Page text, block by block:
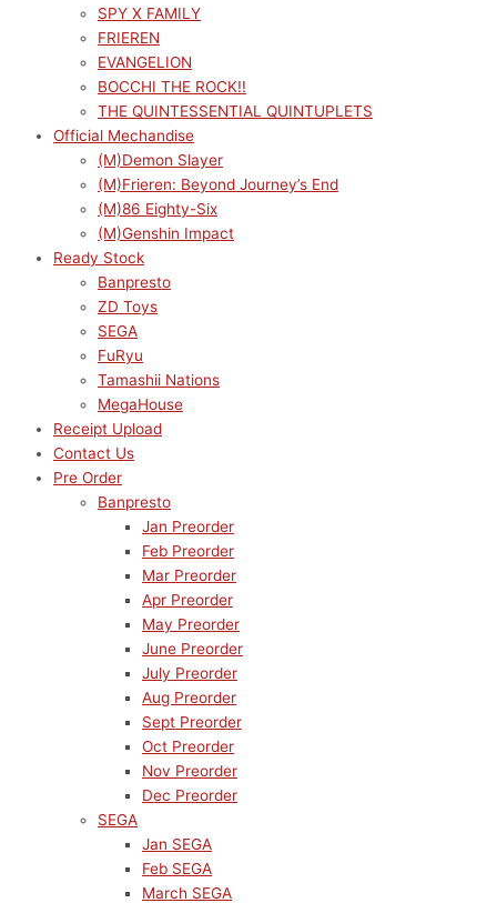
SPY X FAMILY
FRIEREN
EVANGELION
BOCCHI THE ROCK!!
THE QUINTESSENTIAL QUINTUPLETS
Official Mechandise
(M)Demon Slayer
(M)Frieren: Beyond Journey’s End
(M)86 Eighty-Six
(M)Genshin Impact
Ready Stock
Banpresto
ZD Toys
SEGA
FuRyu
Tamashii Nations
MegaHouse
Receipt Upload
Contact Us
Pre Order
Banpresto
Jan Preorder
Feb Preorder
Mar Preorder
Apr Preorder
May Preorder
June Preorder
July Preorder
Aug Preorder
Sept Preorder
Oct Preorder
Nov Preorder
Dec Preorder
SEGA
Jan SEGA
Feb SEGA
March SEGA